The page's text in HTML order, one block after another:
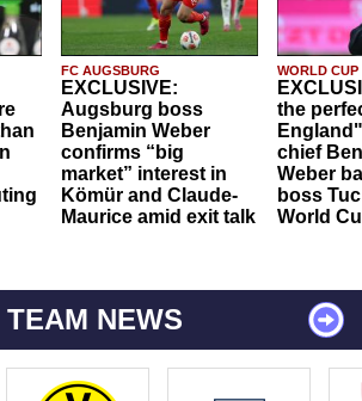
FC AUGSBURG
EXCLUSIVE:
Augsburg boss
Benjamin Weber
confirms “big
market” interest in
Kömür and Claude-
Maurice amid exit talk
WORLD CUP
the
chief
Weber
boss
World
TEAM NEWS